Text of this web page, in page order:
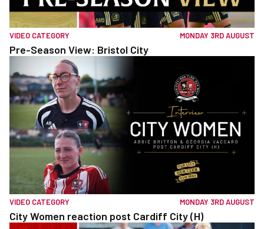
VIDEO CATEGORY MONDAY 3RD AUGUST
Pre-Season View: Bristol City
VIDEO CATEGORY MONDAY 3RD AUGUST
City Women reaction post Cardiff City (H)